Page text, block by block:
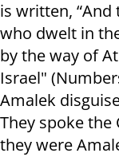
is written, “And
who dwelt in
by the way of
Israel"
Amalek
They spoke the
they were